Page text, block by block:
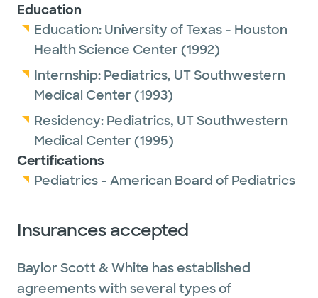
Education
Education: University of Texas - Houston
Health Science Center (1992)
Internship: Pediatrics, UT Southwestern
Medical Center (1993)
Residency: Pediatrics, UT Southwestern
Medical Center (1995)
Certifications
Pediatrics - American Board of Pediatrics
Insurances accepted
Baylor Scott & White has established
agreements with several types of